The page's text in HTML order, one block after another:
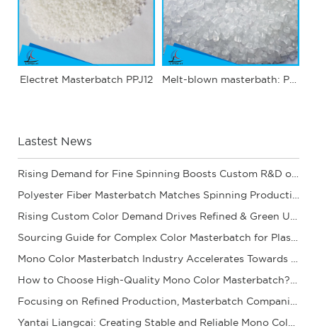
Electret Masterbatch PPJ12
Lastest News